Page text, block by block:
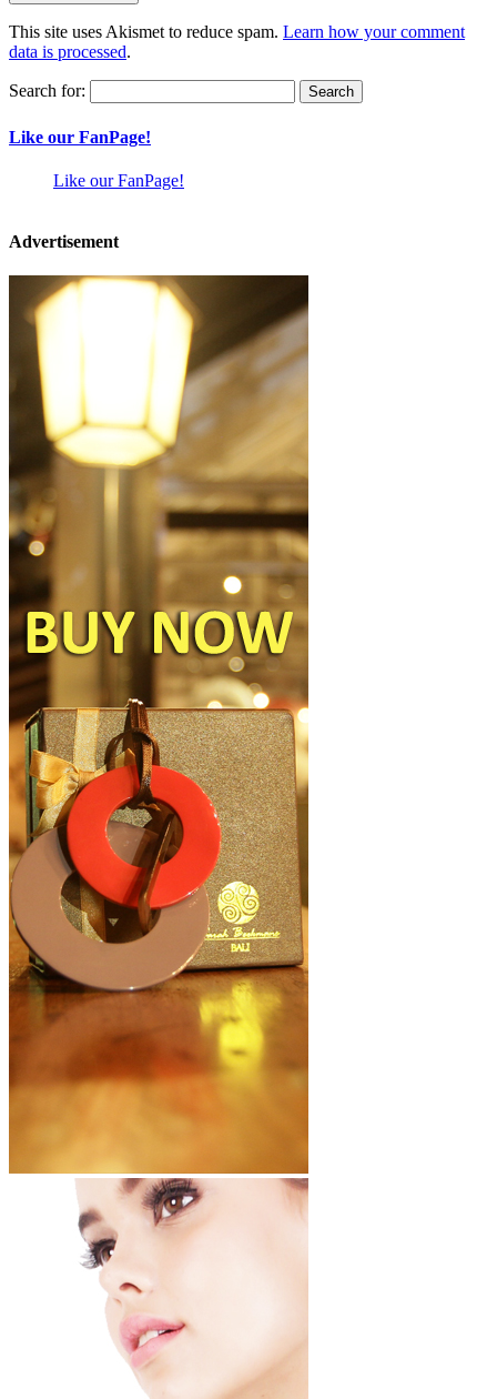
This site uses Akismet to reduce spam. Learn how your comment
data is processed.
Search for:
Like our FanPage!
Like our FanPage!
Advertisement